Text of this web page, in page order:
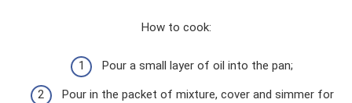
How to cook:
Pour a small layer of oil into the pan;
Pour in the packet of mixture, cover and simmer for